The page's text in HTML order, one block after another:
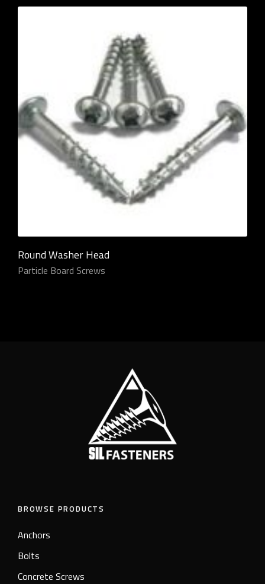
Round Washer Head
Particle Board Screws
BROWSE PRODUCTS
Anchors
Bolts
Concrete Screws